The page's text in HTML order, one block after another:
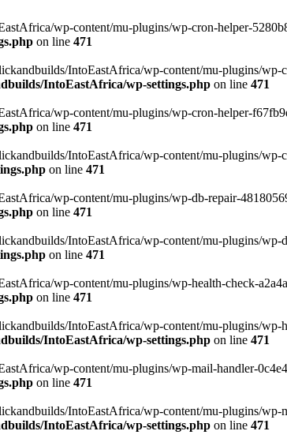
wp-content/mu-plugins/wp-cron-helper-
on line 471
IntoEastAfrica/wp-content/mu-plugins/
IntoEastAfrica/wp-settings.php on line 471
wp-content/mu-plugins/wp-cron-helper-
on line 471
IntoEastAfrica/wp-content/mu-plugins/
on line 471
wp-content/mu-plugins/wp-db-repair-
on line 471
IntoEastAfrica/wp-content/mu-plugins/
on line 471
wp-content/mu-plugins/wp-health-check-
on line 471
IntoEastAfrica/wp-content/mu-plugins/
IntoEastAfrica/wp-settings.php on line 471
wp-content/mu-plugins/wp-mail-handler-
on line 471
IntoEastAfrica/wp-content/mu-plugins/
IntoEastAfrica/wp-settings.php on line 471